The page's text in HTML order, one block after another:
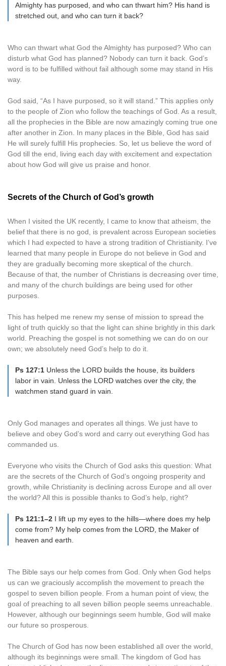
Almighty has purposed, and who can thwart him? His hand is
stretched out, and who can turn it back?
Who can thwart what God the Almighty has purposed? Who can
disturb what God has planned? Nobody can turn it back. God’s
word is to be fulfilled without fail although some may stand in His
way.
God said, “As I have purposed, so it will stand.” This applies only
to the people of Zion who follow the teachings of God. As a result,
all the prophecies in the Bible are now amazingly coming true one
after another in Zion. In many places in the Bible, God has said
He will surely fulfill His prophecies. So, let us believe the word of
God till the end, living each day with excitement and expectation
about how God will give us praise and honor.
Secrets of the Church of God’s growth
When I visited the UK recently, I came to know that atheism, the
belief that there is no god, is prevalent across European societies
which I had expected to have a strong tradition of Christianity. I’ve
learned that many people in Europe do not believe in God and
they are gradually becoming more skeptical of the church.
Because of that, the number of Christians is decreasing over time,
and many of the church buildings are being used for other
purposes.
This has helped me renew my sense of mission to spread the
light of truth quickly so that the light can shine brightly in this dark
world. Preaching the gospel is not something we can do on our
own; we absolutely need God’s help to do it.
Ps 127:1 Unless the LORD builds the house, its builders
labor in vain. Unless the LORD watches over the city, the
watchmen stand guard in vain.
Only God manages and operates all things. We just have to
believe and obey God’s word and carry out everything God has
commanded us.
Everyone who visits the Church of God asks this question: What
are the secrets of the Church of God’s ongoing prosperity and
growth, while Christianity is declining across Europe and all over
the world? All this is possible thanks to God’s help, right?
Ps 121:1–2 I lift up my eyes to the hills—where does my help
come from? My help comes from the LORD, the Maker of
heaven and earth.
The Bible says our help comes from God. Only when God helps
us can we graciously accomplish the movement to preach the
gospel to seven billion people. From a human point of view, the
goal of preaching to all seven billion people seems unreachable.
However, although our beginnings seem humble, God will make
our future so prosperous.
The Church of God has now been established all over the world,
although its beginnings were small. The kingdom of God has